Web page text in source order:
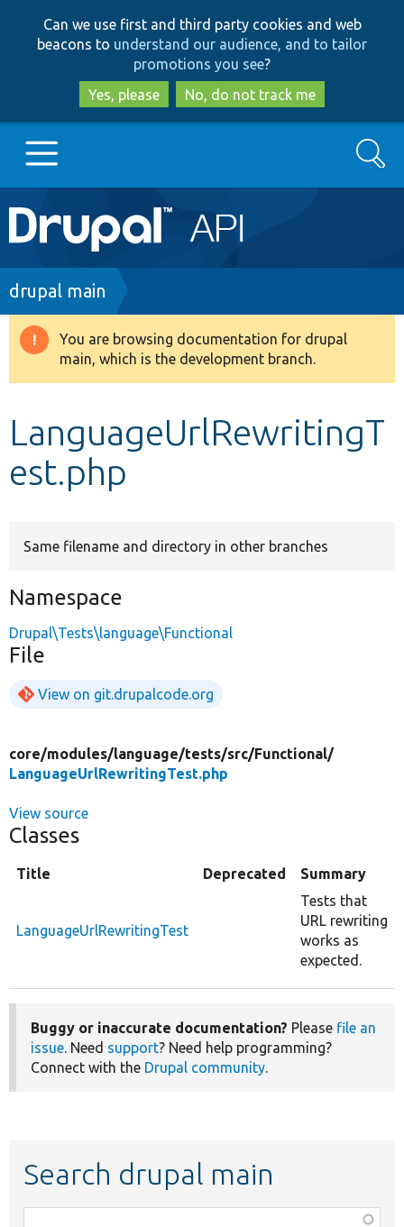
to
main
content
to
search
Can we use first and third party cookies and web
beacons to understand our audience, and to tailor
promotions you see?
Yes, please
No, do not track me
Main
navigation
Go to Drupal.org
Drupal 8+
Develop for Drupal
Search
Breadcrumb
drupal main
Warning
message
You are browsing documentation for drupal
main, which is the development branch.
LanguageUrlRewritingT
est.php
Same filename and directory in other branches
Namespace
Drupal\Tests\language\Functional
File
View on git.drupalcode.org
core/modules/language/tests/src/Functional/
LanguageUrlRewritingTest.php
View source
Classes
Title Deprecated Summary
LanguageUrlRewritingTest
Tests that
URL rewriting
works as
expected.
Buggy or inaccurate documentation? Please file an
issue. Need support? Need help programming?
Connect with the Drupal community.
Search drupal main